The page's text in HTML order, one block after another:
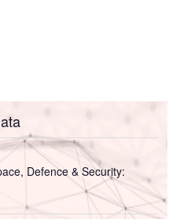
Defence & Security: